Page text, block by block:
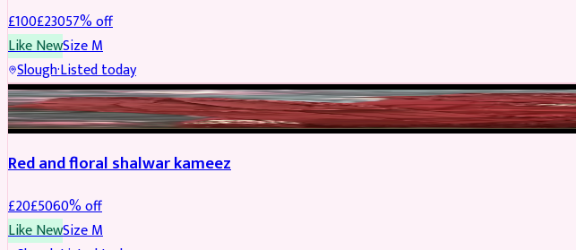
£100£23057% off
Like NewSizeM
Slough·Listed today
SALWAR KAMEEZ REDUCED
Red and floral shalwar kameez
£20£5060% off
Like NewSizeM